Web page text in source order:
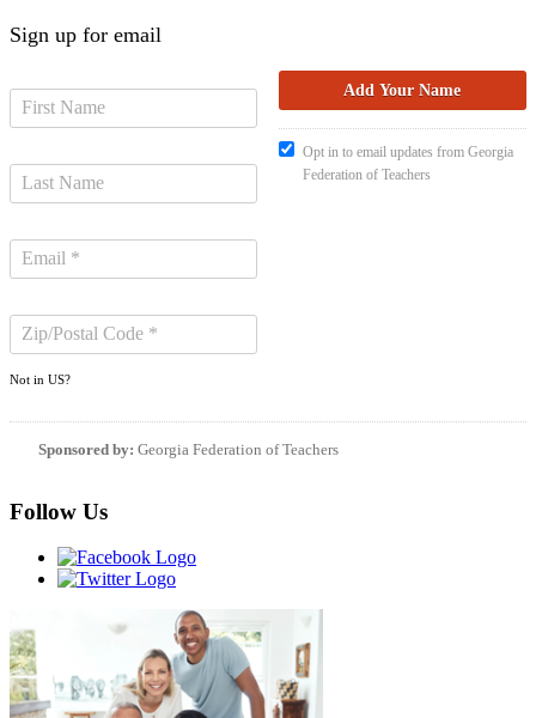
Sign up for email
Not in US?
Opt in to email updates from Georgia
Federation of Teachers
Sponsored by: Georgia Federation of Teachers
Follow Us